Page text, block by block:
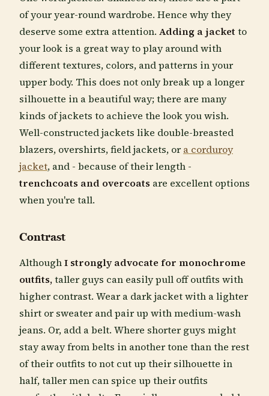
of your year-round wardrobe. Hence why they
deserve some extra attention. Adding a jacket to
your look is a great way to play around with
different textures, colors, and patterns in your
upper body. This does not only break up a longer
silhouette in a beautiful way; there are many
kinds of jackets to achieve the look you wish.
Well-constructed jackets like double-breasted
blazers, overshirts, field jackets, or a corduroy
jacket, and - because of their length -
trenchcoats and overcoats are excellent options
when you're tall.
Contrast
AlthoughI strongly advocate for monochrome
outfits,taller guys can easily pull off outfits with
higher contrast. Wear a dark jacket with a lighter
shirt or sweater and pair up with medium-wash
jeans. Or, add a belt. Where shorter guys might
stay away from belts in another tone than the rest
of their outfits to not cut up their silhouette in
half, taller men can spice up their outfits